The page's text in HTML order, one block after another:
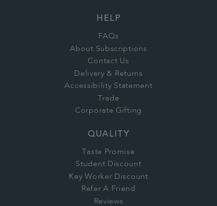
HELP
FAQs
About Subscriptions
Contact Us
Delivery & Returns
Accessibility Statement
Trade
Corporate Gifting
QUALITY
Taste Promise
Student Discount
Key Worker Discount
Refer A Friend
Reviews